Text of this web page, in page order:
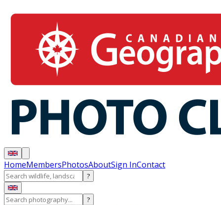
HomeMembersPhotosAboutSign InContact
?
?